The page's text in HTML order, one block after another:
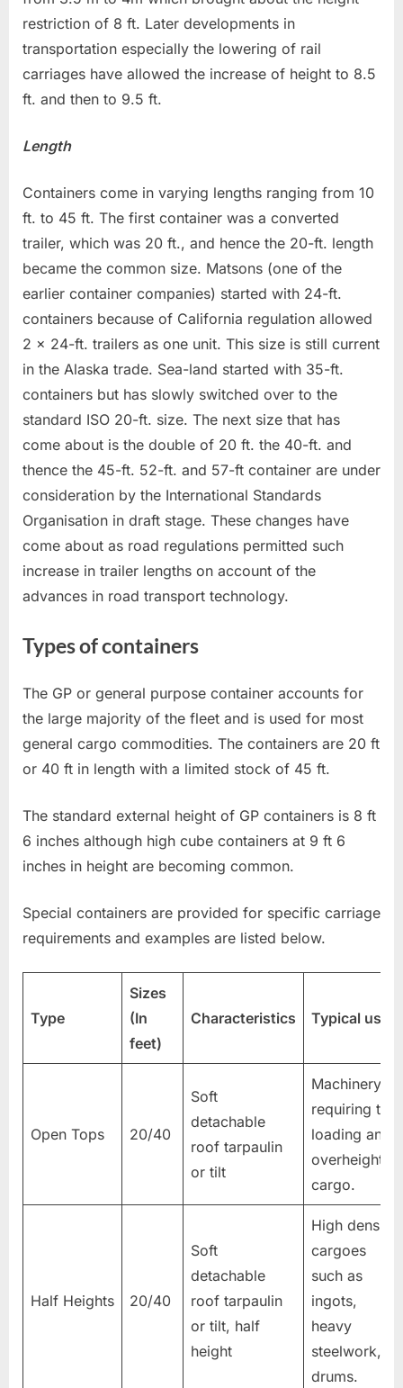
restriction of 8 ft. Later developments in
transportation especially the lowering of rail
carriages have allowed the increase of height to 8.5
ft. and then to 9.5 ft.
Length
Containers come in varying lengths ranging from 10
ft. to 45 ft. The first container was a converted
trailer, which was 20 ft., and hence the 20-ft. length
became the common size. Matsons (one of the
earlier container companies) started with 24-ft.
containers because of California regulation allowed
2 x 24-ft. trailers as one unit. This size is still current
in the Alaska trade. Sea-land started with 35-ft.
containers but has slowly switched over to the
standard ISO 20-ft. size. The next size that has
come about is the double of 20 ft. the 40-ft. and
thence the 45-ft. 52-ft. and 57-ft container are under
consideration by the International Standards
Organisation in draft stage. These changes have
come about as road regulations permitted such
increase in trailer lengths on account of the
advances in road transport technology.
Types of containers
The GP or general purpose container accounts for
the large majority of the fleet and is used for most
general cargo commodities. The containers are 20 ft
or 40 ft in length with a limited stock of 45 ft.
The standard external height of GP containers is 8 ft
6 inches although high cube containers at 9 ft 6
inches in height are becoming common.
Special containers are provided for specific carriage
requirements and examples are listed below.
Type
Sizes
(In
feet)
Characteristics Typical uses
Open Tops 20/40
Soft
detachable
roof tarpaulin
or tilt
Machinery
requiring top
loading and
overheight
cargo.
Half Heights 20/40
Soft
detachable
roof tarpaulin
or tilt, half
height
High density
cargoes
such as
ingots,
heavy
steelwork,
drums.